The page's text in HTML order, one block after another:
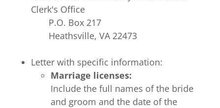
Clerk's Office
P.O. Box 217
Heathsville, VA 22473
Letter with specific information:
Marriage licenses:
Include the full names of the bride
and groom and the date of the